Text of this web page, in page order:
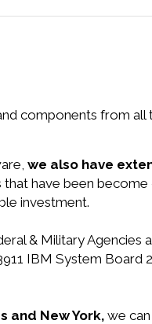
components from all
we also have
have been
investment.
& Military Agencies
IBM System Board
and New York, we